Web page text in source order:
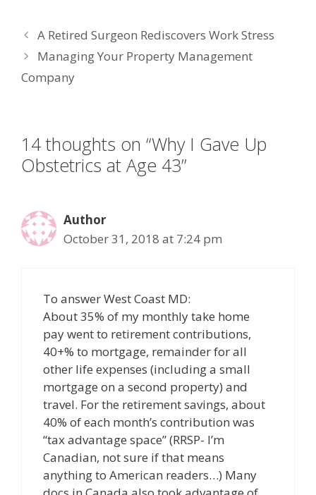
b
o
o
er e
dI
e
st
l
A Retired Surgeon Rediscovers Work Stress
Managing Your Property Management
Company
14 thoughts on “Why I Gave Up
Obstetrics at Age 43”
Author
October 31, 2018 at 7:24 pm
To answer West Coast MD:
About 35% of my monthly take home
pay went to retirement contributions,
40+% to mortgage, remainder for all
other life expenses (including a small
mortgage on a second property) and
travel. For the retirement savings, about
40% of each month’s contribution was
“tax advantage space” (RRSP- I’m
Canadian, not sure if that means
anything to American readers…) Many